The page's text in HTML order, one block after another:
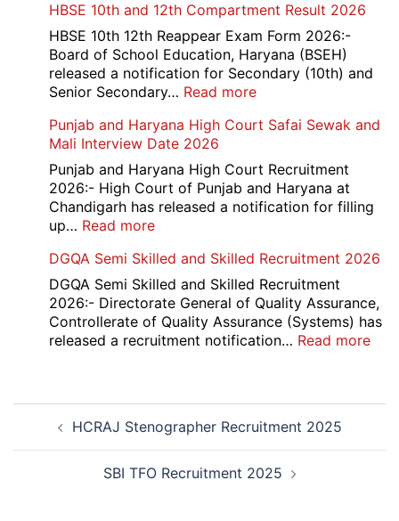
2026
Force
School
Naraina
Delhi
Cantt
Assistant
Recruitment
2026
HBSE 10th and 12th Compartment Result 2026
HBSE 10th 12th Reappear Exam Form 2026:-
Board of School Education, Haryana (BSEH)
released a notification for Secondary (10th) and
Senior Secondary… Read more:
10th
12th
Compartment
Result
Punjab and Haryana High Court Safai Sewak and
Mali Interview Date 2026
Punjab and Haryana High Court Recruitment
2026:- High Court of Punjab and Haryana at
Chandigarh has released a notification for filling
up… Read more:
and
Haryana
High
Court
Safai
Date
2026
DGQA Semi Skilled and Skilled Recruitment 2026
DGQA Semi Skilled and Skilled Recruitment
2026:- Directorate General of Quality Assurance,
Controllerate of Quality Assurance (Systems) has
released a recruitment notification… Read more:
Post
navigationHCRAJ Stenographer Recruitment 2025
SBI TFO Recruitment 2025